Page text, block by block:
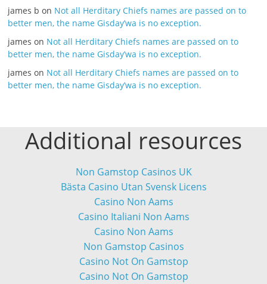
james b on Not all Herditary Chiefs names are passed on to
better men, the name Gisday’wa is no exception.
james on Not all Herditary Chiefs names are passed on to
better men, the name Gisday’wa is no exception.
james on Not all Herditary Chiefs names are passed on to
better men, the name Gisday’wa is no exception.
Additional resources
Non Gamstop Casinos UK
Bästa Casino Utan Svensk Licens
Casino Non Aams
Casino Italiani Non Aams
Casino Non Aams
Non Gamstop Casinos
Casino Not On Gamstop
Casino Not On Gamstop